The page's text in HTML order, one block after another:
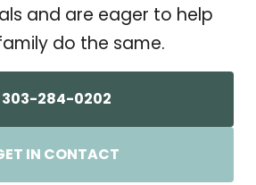
and are eager to help
do the same.
303-284-0202
IN CONTACT